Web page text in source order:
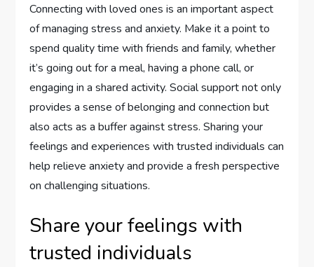
Connecting with loved ones is an important aspect
of managing stress and anxiety. Make it a point to
spend quality time with friends and family, whether
it’s going out for a meal, having a phone call, or
engaging in a shared activity. Social support not only
provides a sense of belonging and connection but
also acts as a buffer against stress. Sharing your
feelings and experiences with trusted individuals can
help relieve anxiety and provide a fresh perspective
on challenging situations.
Share your feelings with
trusted individuals